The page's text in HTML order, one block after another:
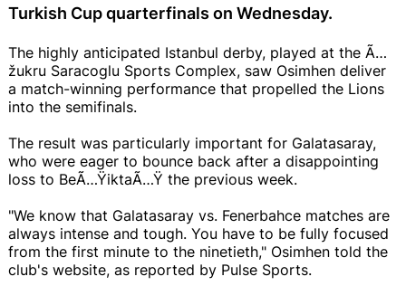
Turkish Cup quarterfinals on Wednesday.
The highly anticipated Istanbul derby, played at the Ã…
žukru Saracoglu Sports Complex, saw Osimhen deliver
a match-winning performance that propelled the Lions
into the semifinals.
The result was particularly important for Galatasaray,
who were eager to bounce back after a disappointing
loss to BeÃ…ŸiktaÃ…Ÿ the previous week.
"We know that Galatasaray vs. Fenerbahce matches are
always intense and tough. You have to be fully focused
from the first minute to the ninetieth," Osimhen told the
club's website, as reported by Pulse Sports.